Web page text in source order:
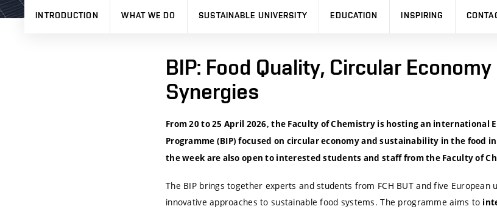
INTRODUCTION WHAT WE DO SUSTAINABLE UNIVERSITY EDUCATION INSPIRING
BIP: Food Quality, Circular
Synergies
From 20 to 25 April 2026, the Faculty of Chemistry is hosting an international
Programme (BIP) focused on circular economy and sustainability in the food
the week are also open to interested students and staff from the Faculty of
The BIP brings together experts and students from FCH BUT and five European
innovative approaches to sustainable food systems. The programme aims to